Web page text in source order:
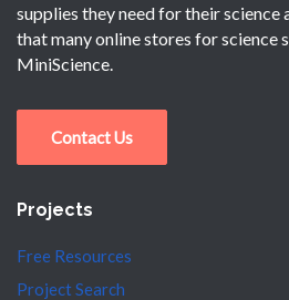
supplies they need for their science
that many online stores for science
MiniScience.
Contact Us
Projects
Free Resources
Project Search